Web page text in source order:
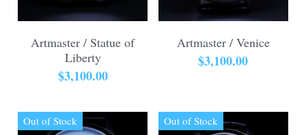
Artmaster / Statue of
Liberty
$3,100.00
Artmaster / Venice
$3,100.00
Out of Stock Out of Stock